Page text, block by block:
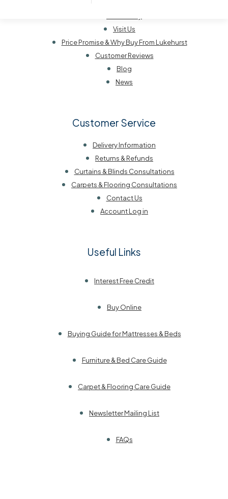
Visit Us
Price Promise & Why Buy From Lukehurst
Customer Reviews
Blog
News
Customer Service
Delivery Information
Returns & Refunds
Curtains & Blinds Consultations
Carpets & Flooring Consultations
Contact Us
Account Log in
Useful Links
Interest Free Credit
Buy Online
Buying Guide for Mattresses & Beds
Furniture & Bed Care Guide
Carpet & Flooring Care Guide
Newsletter Mailing List
FAQs